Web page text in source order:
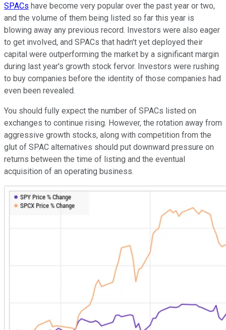
SPACs have become very popular over the past year or two,
and the volume of them being listed so far this year is
blowing away any previous record. Investors were also eager
to get involved, and SPACs that hadn't yet deployed their
capital were outperforming the market by a significant margin
during last year's growth stock fervor. Investors were rushing
to buy companies before the identity of those companies had
even been revealed.
You should fully expect the number of SPACs listed on
exchanges to continue rising. However, the rotation away from
aggressive growth stocks, along with competition from the
glut of SPAC alternatives should put downward pressure on
returns between the time of listing and the eventual
acquisition of an operating business.